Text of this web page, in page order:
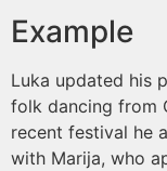
Example
Luka updated his
folk dancing from
recent festival he
with Marija, who